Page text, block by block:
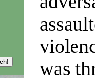
was